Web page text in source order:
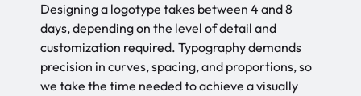
Designing a logotype takes between 4 and 8
days, depending on the level of detail and
customization required. Typography demands
precision in curves, spacing, and proportions, so
we take the time needed to achieve a visually